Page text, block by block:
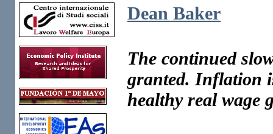
Dean Baker
The continued
granted. Inflation
healthy real wage